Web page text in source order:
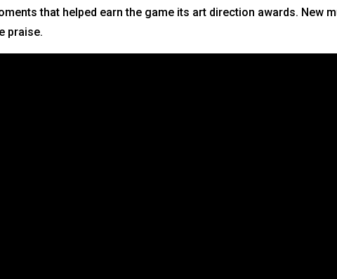
that helped earn the game its art direction awards. New
praise.